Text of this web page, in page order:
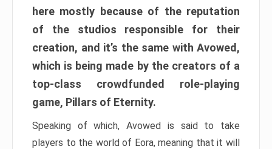
here mostly because of the reputation
of the studios responsible for their
creation, and it’s the same with Avowed,
which is being made by the creators of a
top-class crowdfunded role-playing
game, Pillars of Eternity.
Speaking of which, Avowed is said to take
players to the world of Eora, meaning that it will